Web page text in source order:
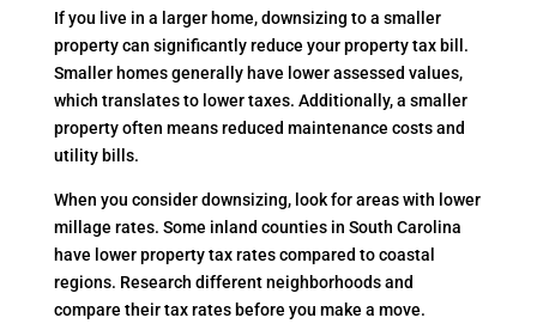
If you live in a larger home, downsizing to a smaller
property can significantly reduce your property tax bill.
Smaller homes generally have lower assessed values,
which translates to lower taxes. Additionally, a smaller
property often means reduced maintenance costs and
utility bills.
When you consider downsizing, look for areas with lower
millage rates. Some inland counties in South Carolina
have lower property tax rates compared to coastal
regions. Research different neighborhoods and
compare their tax rates before you make a move.